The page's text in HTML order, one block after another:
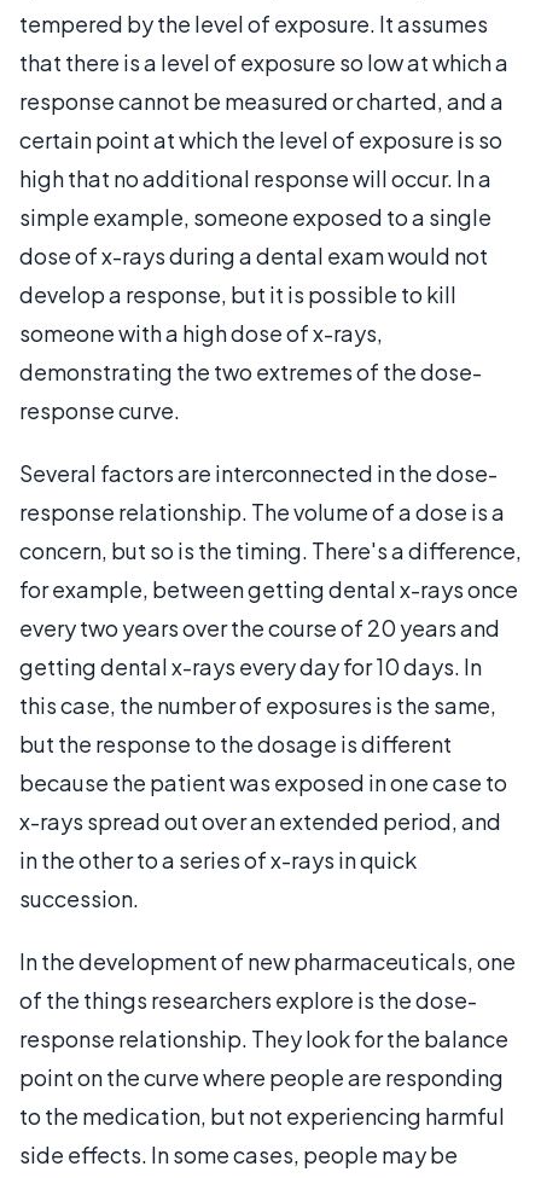
tempered by the level of exposure. It assumes
that there is a level of exposure so low at which a
response cannot be measured or charted, and a
certain point at which the level of exposure is so
high that no additional response will occur. In a
simple example, someone exposed to a single
dose of x-rays during a dental exam would not
develop a response, but it is possible to kill
someone with a high dose of x-rays,
demonstrating the two extremes of the dose-
response curve.
Several factors are interconnected in the dose-
response relationship. The volume of a dose is a
concern, but so is the timing. There's a difference,
for example, between getting dental x-rays once
every two years over the course of 20 years and
getting dental x-rays every day for 10 days. In
this case, the number of exposures is the same,
but the response to the dosage is different
because the patient was exposed in one case to
x-rays spread out over an extended period, and
in the other to a series of x-rays in quick
succession.
In the development of new pharmaceuticals, one
of the things researchers explore is the dose-
response relationship. They look for the balance
point on the curve where people are responding
to the medication, but not experiencing harmful
side effects. In some cases, people may be